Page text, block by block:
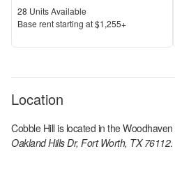
Units Available
28 Units Available
Price
Base rent starting at$1,255+
Location
Cobble Hill is located in theWoodhaven
Oakland Hills Dr, Fort Worth, TX 76112.